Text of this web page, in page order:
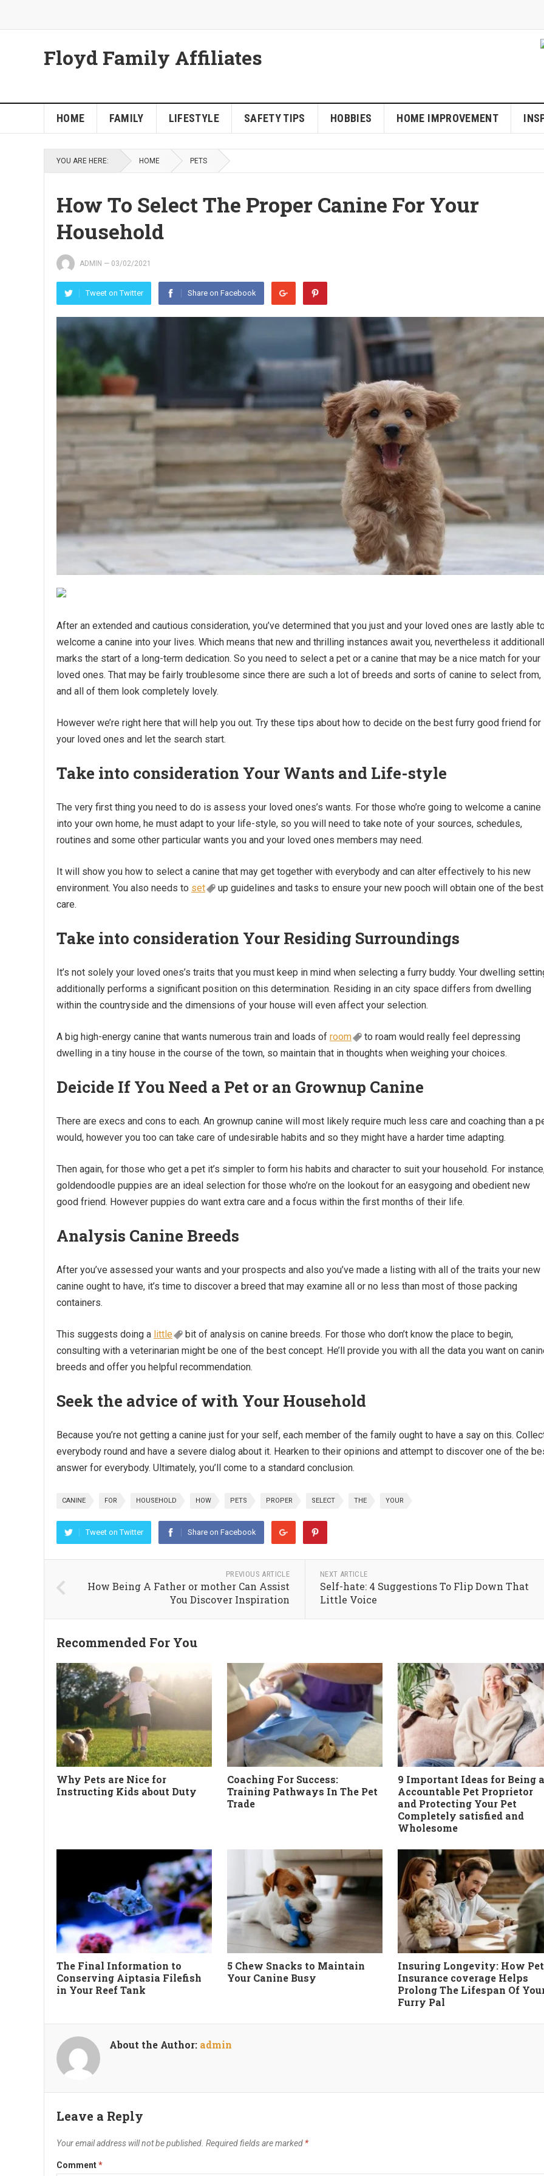
Floyd Family Affiliates
HOME FAMILY LIFESTYLE SAFETY TIPS HOBBIES HOME IMPROVEMENT
YOU ARE HERE: HOME PETS
How To Select The Proper Canine For Your
Household
ADMIN — 03/02/2021
Tweet on Twitter Share on Facebook
After an extended and cautious consideration, you’ve determined that you just and your loved ones are lastly able
welcome a canine into your lives. Which means that new and thrilling instances await you, nevertheless it
marks the start of a long-term dedication. So you need to select a pet or a canine that may be a nice match for your
loved ones. That may be fairly troublesome since there are such a lot of breeds and sorts of canine to select from,
and all of them look completely lovely.
However we’re right here that will help you out. Try these tips about how to decide on the best furry good friend for
your loved ones and let the search start.
Take into consideration Your Wants and Life-style
The very first thing you need to do is assess your loved ones’s wants. For those who’re going to welcome a canine
into your own home, he must adapt to your life-style, so you will need to take note of your sources, schedules,
routines and some other particular wants you and your loved ones members may need.
It will show you how to select a canine that may get together with everybody and can alter effectively to his new
environment. You also needs to set
up guidelines and tasks to ensure your new pooch will obtain one of the best
care.
Take into consideration Your Residing Surroundings
It’s not solely your loved ones’s traits that you must keep in mind when selecting a furry buddy. Your dwelling
additionally performs a significant position on this determination. Residing in an city space differs from dwelling
within the countryside and the dimensions of your house will even affect your selection.
A big high-energy canine that wants numerous train and loads of room
to roam would really feel depressing
dwelling in a tiny house in the course of the town, so maintain that in thoughts when weighing your choices.
Deicide If You Need a Pet or an Grownup Canine
There are execs and cons to each. An grownup canine will most likely require much less care and coaching than a
would, however you too can take care of undesirable habits and so they might have a harder time adapting.
Then again, for those who get a pet it’s simpler to form his habits and character to suit your household. For
goldendoodle puppies are an ideal selection for those who’re on the lookout for an easygoing and obedient new
good friend. However puppies do want extra care and a focus within the first months of their life.
Analysis Canine Breeds
After you’ve assessed your wants and your prospects and also you’ve made a listing with all of the traits your new
canine ought to have, it’s time to discover a breed that may examine all or no less than most of those packing
containers.
This suggests doing a little
bit of analysis on canine breeds. For those who don’t know the place to begin,
consulting with a veterinarian might be one of the best concept. He’ll provide you with all the data you want on
breeds and offer you helpful recommendation.
Seek the advice of with Your Household
Because you’re not getting a canine just for your self, each member of the family ought to have a say on this.
everybody round and have a severe dialog about it. Hearken to their opinions and attempt to discover one of the
answer for everybody. Ultimately, you’ll come to a standard conclusion.
CANINE FOR HOUSEHOLD HOW PETS PROPER SELECT THE YOUR
Tweet on Twitter Share on Facebook
PREVIOUS ARTICLE
How Being A Father or mother Can Assist
You Discover Inspiration
NEXT ARTICLE
Self-hate: 4 Suggestions To Flip Down That
Little Voice
Recommended For You
Why Pets are Nice for
Instructing Kids about Duty
Coaching For Success:
Training Pathways In The Pet
Trade
9 Important Ideas for Being a
Accountable Pet Proprietor
and Protecting Your Pet
Completely satisfied and
Wholesome
The Final Information to
Conserving Aiptasia Filefish
in Your Reef Tank
5 Chew Snacks to Maintain
Your Canine Busy
Insuring Longevity: How Pet
Insurance coverage Helps
Prolong The Lifespan Of
Furry Pal
About the Author: admin
Leave a Reply
Your email address will not be published. Required fields are marked *
Comment*